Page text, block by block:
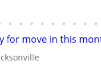
• • • • • • • • •